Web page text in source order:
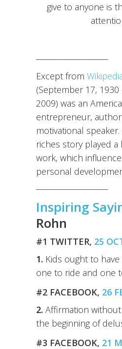
give to anyone is
Except from
(September 17,
2009) was an
entrepreneur,
motivational
riches story played a
work, which
personal
Inspiring
Rohn
#1 TWITTER, 25
1. Kids ought to
one to ride and one
#2 FACEBOOK, 26
2. Affirmation
the beginning of
#3 FACEBOOK, 21